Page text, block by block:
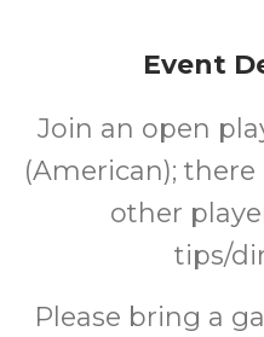
Event
Join an open
(American);
other
tips/
Please bring a